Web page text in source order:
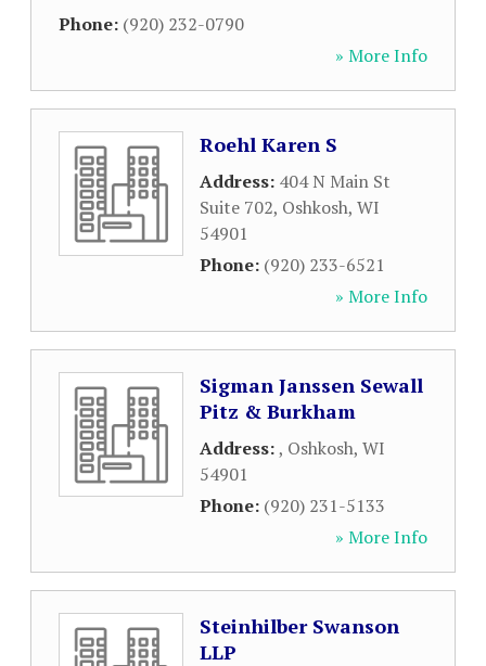
Phone: (920) 232-0790
» More Info
Roehl Karen S
Address: 404 N Main St
Suite 702, Oshkosh, WI
54901
Phone: (920) 233-6521
» More Info
Sigman Janssen Sewall
Pitz & Burkham
Address:, Oshkosh, WI
54901
Phone: (920) 231-5133
» More Info
Steinhilber Swanson
LLP